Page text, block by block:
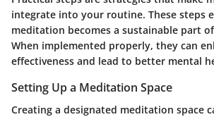
integrate into your routine. These steps
meditation becomes a sustainable part
When implemented properly, they can
effectiveness and lead to better mental
Setting Up a Meditation Space
Creating a designated meditation space